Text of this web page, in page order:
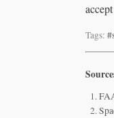
Tags: